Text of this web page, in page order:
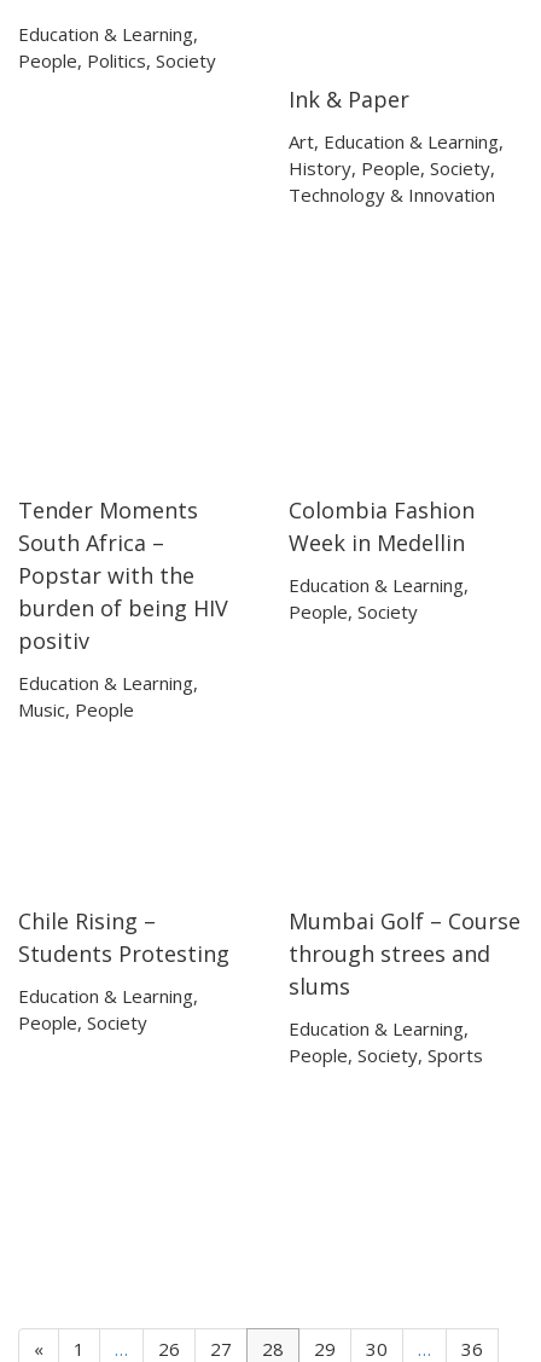
Education & Learning,
People, Politics, Society
09:12
09:12
Ink & Paper
Art, Education & Learning,
History, People, Society,
Technology & Innovation
25:02
25:02
Tender Moments
South Africa –
Popstar with the
burden of being HIV
positiv
Education & Learning,
Music, People
32:23
32:23
Colombia Fashion
Week in Medellin
Education & Learning,
People, Society
23:57
23:57
Chile Rising –
Students Protesting
Education & Learning,
People, Society
07:47
07:47
Mumbai Golf – Course
through strees and
slums
Education & Learning,
People, Society, Sports
« 1 … 26 27 28 29 30 …
36